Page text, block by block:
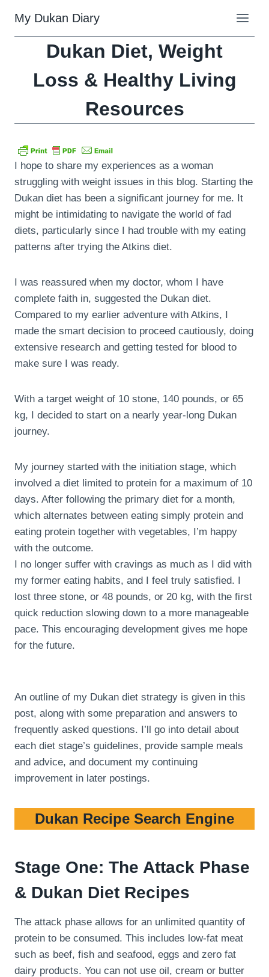
content
My Dukan Diary
Dukan Diet, Weight
Loss & Healthy Living
Resources
I hope to share my experiences as a woman
struggling with weight issues in this blog. Starting the
Dukan diet has been a significant journey for me. It
might be intimidating to navigate the world of fad
diets, particularly since I had trouble with my eating
patterns after trying the Atkins diet.
I was reassured when my doctor, whom I have
complete faith in, suggested the Dukan diet.
Compared to my earlier adventure with Atkins, I
made the smart decision to proceed cautiously, doing
extensive research and getting tested for blood to
make sure I was ready.
With a target weight of 10 stone, 140 pounds, or 65
kg, I decided to start on a nearly year-long Dukan
journey.
My journey started with the initiation stage, which
involved a diet limited to protein for a maximum of 10
days. After following the primary diet for a month,
which alternates between eating simply protein and
eating protein together with vegetables, I’m happy
with the outcome.
I no longer suffer with cravings as much as I did with
my former eating habits, and I feel truly satisfied. I
lost three stone, or 48 pounds, or 20 kg, with the first
quick reduction slowing down to a more manageable
pace. This encouraging development gives me hope
for the future.
An outline of my Dukan diet strategy is given in this
post, along with some preparation and answers to
frequently asked questions. I’ll go into detail about
each diet stage’s guidelines, provide sample meals
and advice, and document my continuing
improvement in later postings.
Dukan Recipe Search Engine
Stage One: The Attack Phase
& Dukan Diet Recipes
The attack phase allows for an unlimited quantity of
protein to be consumed. This includes low-fat meat
such as beef, fish and seafood, eggs and zero fat
dairy products. You can not use oil, cream or butter